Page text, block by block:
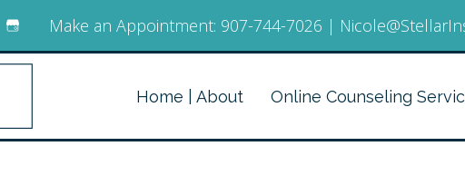
Make an Appointment: 907-744-7026 |
Home | About Online Counseling